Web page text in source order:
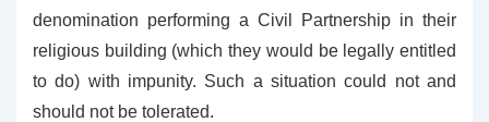
denomination performing a Civil Partnership in their
religious building (which they would be legally entitled
to do) with impunity. Such a situation could not and
should not be tolerated.